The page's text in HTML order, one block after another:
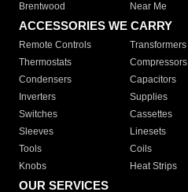
Brentwood
Near Me
ACCESSORIES WE CARRY
Remote Controls Transformers
Thermostats
Compressors
Condensers
Capacitors
Inverters
Supplies
Switches
Cassettes
Sleeves
Linesets
Tools
Coils
Knobs
Heat Strips
OUR SERVICES